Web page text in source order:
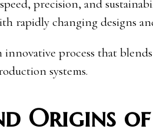
rapidly changing designs
innovative process that
systems.
Origins